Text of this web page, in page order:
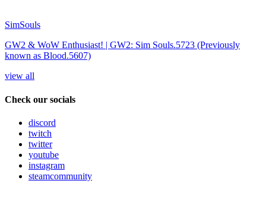
SimSouls
GW2 & WoW Enthusiast! | GW2: Sim Souls.5723 (Previously
known as Blood.5607)
view all
Check our socials
discord
twitch
twitter
youtube
instagram
steamcommunity